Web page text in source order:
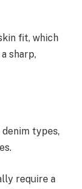
fit, which
sharp,
types,
require a